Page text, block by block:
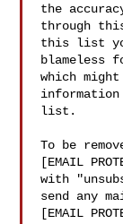
the
through
this list
blameless
which
list.
To be
[EMAIL
with
send any
[EMAIL